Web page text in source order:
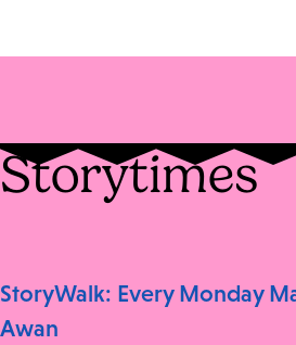
Storytimes
StoryWalk: Every Monday
Awan